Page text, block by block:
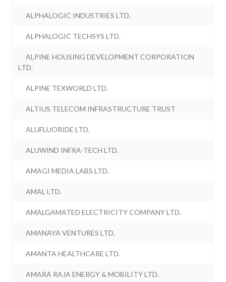
ALPHALOGIC INDUSTRIES LTD.
ALPHALOGIC TECHSYS LTD.
ALPINE HOUSING DEVELOPMENT CORPORATION
LTD.
ALPINE TEXWORLD LTD.
ALTIUS TELECOM INFRASTRUCTURE TRUST
ALUFLUORIDE LTD.
ALUWIND INFRA-TECH LTD.
AMAGI MEDIA LABS LTD.
AMAL LTD.
AMALGAMATED ELECTRICITY COMPANY LTD.
AMANAYA VENTURES LTD.
AMANTA HEALTHCARE LTD.
AMARA RAJA ENERGY & MOBILITY LTD.